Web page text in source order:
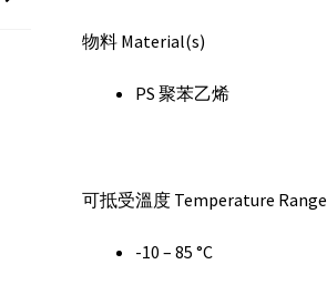
物料 Material(s)
PS 聚苯乙烯
可抵受溫度 Temperature Range
-10 – 85 °C